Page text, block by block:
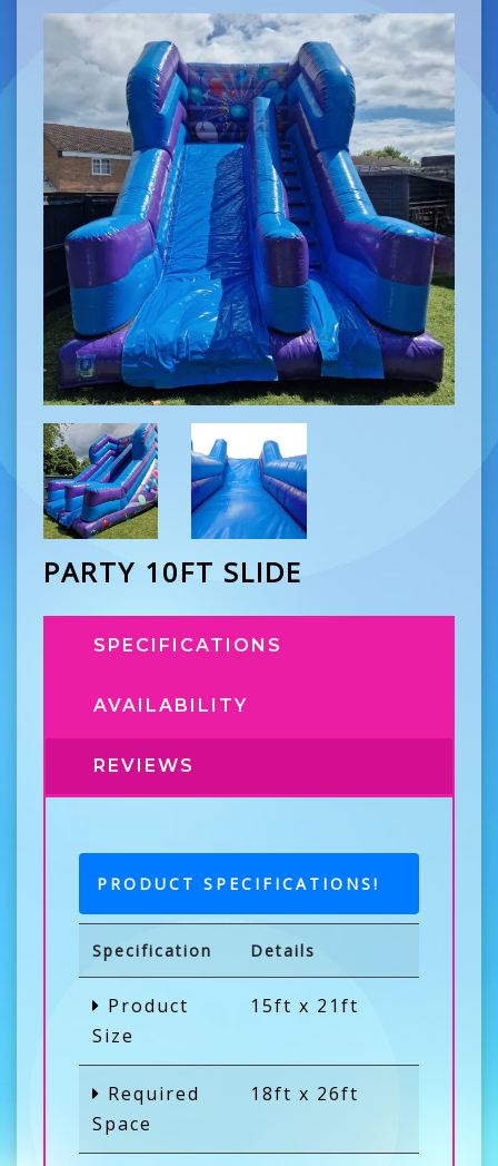
PARTY 10FT SLIDE
SPECIFICATIONS
AVAILABILITY
REVIEWS
PRODUCT SPECIFICATIONS!
Specification Details
Product
Size
15ft x 21ft
Required
Space
18ft x 26ft